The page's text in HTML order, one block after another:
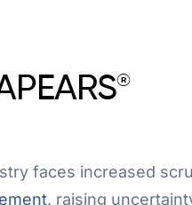
®
faces increased
, raising